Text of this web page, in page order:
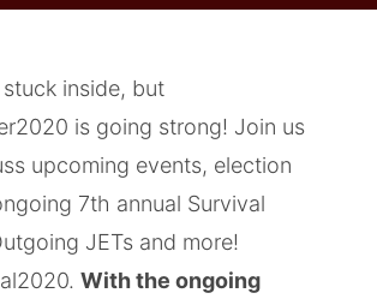
inside, but
is going strong! Join us
upcoming events, election
7th annual Survival
JETs and more!
With the ongoing